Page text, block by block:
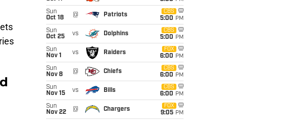
Sun
Oct 18
@ Patriots
CBS
5:00 PM
Sun
Oct 25
vs Dolphins
CBS
5:00 PM
Sun
Nov 1
vs Raiders
FOX
6:00 PM
Sun
Nov 8
@ Chiefs
CBS
6:00 PM
Sun
Nov 15
vs Bills
CBS
6:00 PM
Sun
Nov 22
@ Chargers
FOX
9:05 PM